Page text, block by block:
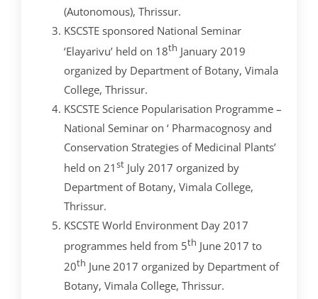
(Autonomous), Thrissur.
KSCSTE sponsored National Seminar
‘Elayarivu’ held on 18th January 2019
organized by Department of Botany, Vimala
College, Thrissur.
KSCSTE Science Popularisation Programme –
National Seminar on ‘ Pharmacognosy and
Conservation Strategies of Medicinal Plants’
held on 21st July 2017 organized by
Department of Botany, Vimala College,
Thrissur.
KSCSTE World Environment Day 2017
programmes held from 5th June 2017 to
20th June 2017 organized by Department of
Botany, Vimala College, Thrissur.